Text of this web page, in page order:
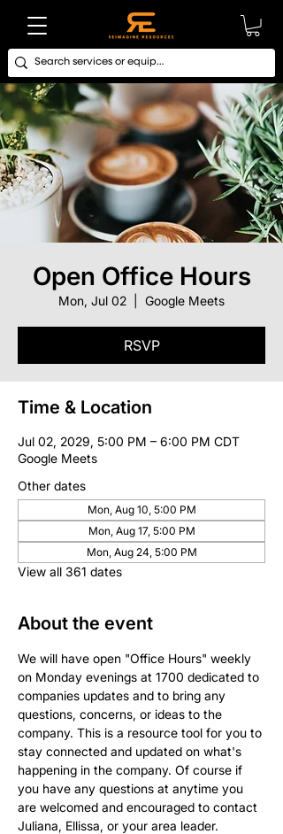
Open Office Hours
Mon, Jul 02 Google Meets
RSVP
Time & Location
Jul 02, 2029, 5:00 PM – 6:00 PM CDT
Google Meets
Other dates
Mon, Aug 10, 5:00 PM
Mon, Aug 17, 5:00 PM
Mon, Aug 24, 5:00 PM
View all 361 dates
About the event
We will have open "Office Hours" weekly
on Monday evenings at 1700 dedicated to
companies updates and to bring any
questions, concerns, or ideas to the
company. This is a resource tool for you to
stay connected and updated on what's
happening in the company. Of course if
you have any questions at anytime you
are welcomed and encouraged to contact
Juliana, Ellissa, or your area leader.